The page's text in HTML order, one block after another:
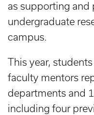
as supporting and
undergraduate
campus.
This year,
faculty mentors
departments and
including four